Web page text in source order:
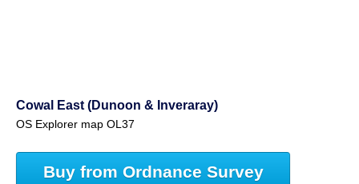
Cowal East (Dunoon & Inveraray)
OS Explorer map OL37
Buy from Ordnance Survey